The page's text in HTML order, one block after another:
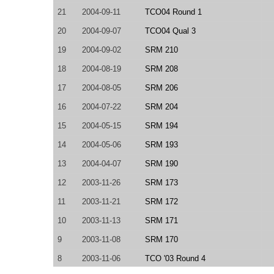
21 2004-09-11 TCO04 Round 1
20 2004-09-07 TCO04 Qual 3
19 2004-09-02 SRM 210
18 2004-08-19 SRM 208
17 2004-08-05 SRM 206
16 2004-07-22 SRM 204
15 2004-05-15 SRM 194
14 2004-05-06 SRM 193
13 2004-04-07 SRM 190
12 2003-11-26 SRM 173
11 2003-11-21 SRM 172
10 2003-11-13 SRM 171
9 2003-11-08 SRM 170
8 2003-11-06 TCO '03 Round 4